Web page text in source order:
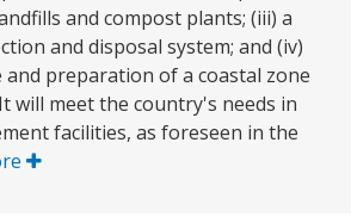
and compost plants; (iii) a
and disposal system; and (iv)
and preparation of a coastal zone
will meet the country's needs in
facilities, as foreseen in the